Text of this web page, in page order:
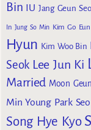
Bin IU Jang Geun
In Jung So Min Kim Go Eun
Hyun Kim Woo Bin
Seok Lee Jun Ki
Married Moon
Min Young Park
Song Hye Kyo